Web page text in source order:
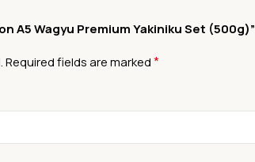
A5 Wagyu Premium Yakiniku Set (500g)”
Required fields are marked*